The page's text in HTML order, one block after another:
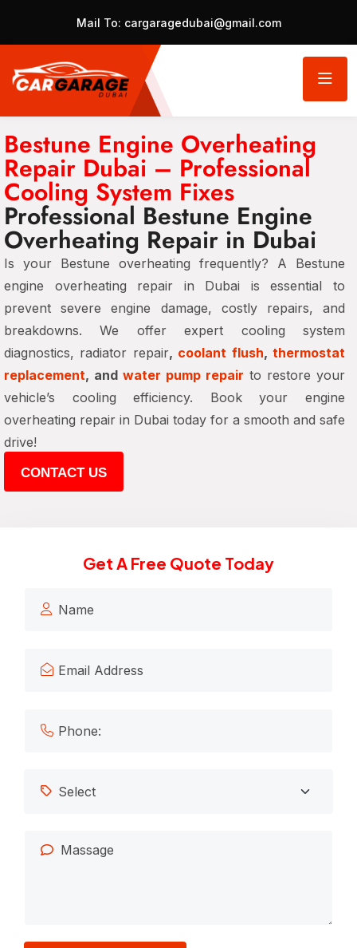
Mail To: cargaragedubai@gmail.com
Bestune Engine Overheating
Repair Dubai – Professional
Cooling System Fixes
Professional Bestune Engine
Overheating Repair in Dubai
Is your Bestune overheating frequently? A Bestune
engine overheating repair in Dubai is essential to
prevent severe engine damage, costly repairs, and
breakdowns. We offer expert cooling system
diagnostics, radiator repair, coolant flush,thermostat
replacement, and water pump repair to restore your
vehicle’s cooling efficiency. Book your engine
overheating repair in Dubai today for a smooth and safe
drive!
CONTACT US
Get A Free Quote Today